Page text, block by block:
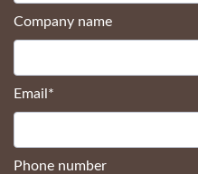
Company name
Email *
Phone number